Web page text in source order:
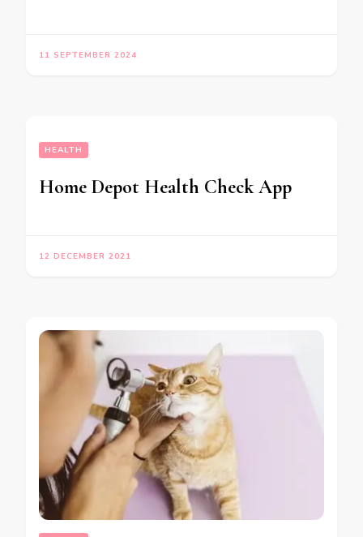
11 SEPTEMBER 2024
HEALTH
Home Depot Health Check App
12 DECEMBER 2021